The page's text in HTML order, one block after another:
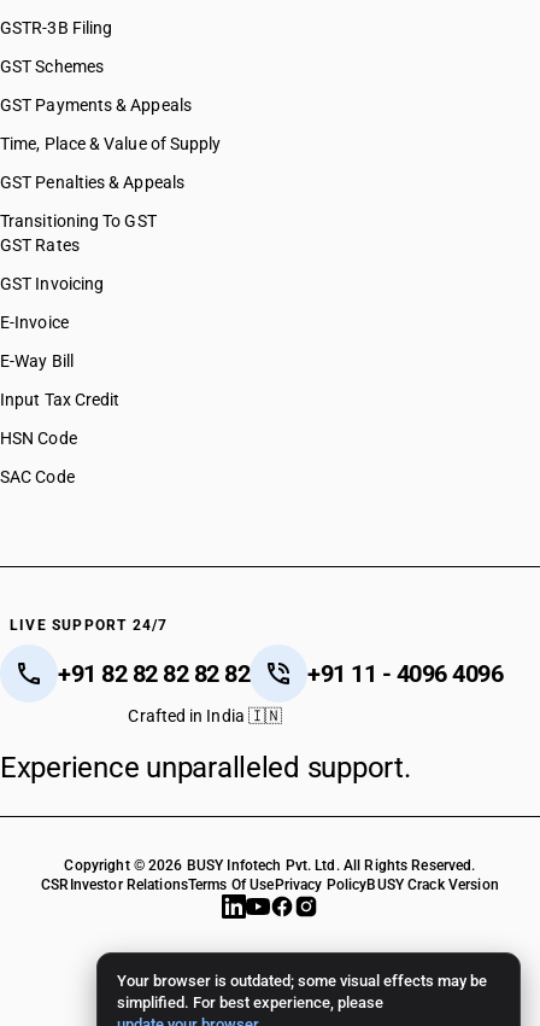
Your browser is outdated; some visual effects may be
simplified. For best experience, please
GSTR-3B Filing
GST Schemes
GST Payments & Appeals
Time, Place & Value of Supply
GST Penalties & Appeals
Transitioning To GST
GST Rates
GST Invoicing
E-Invoice
E-Way Bill
Input Tax Credit
HSN Code
SAC Code
LIVE SUPPORT 24/7
+91 82 82 82 82 82 +91 11 - 4096 4096
Crafted in India 🇮🇳
Experience unparalleled support.
Copyright © 2026 BUSY Infotech Pvt. Ltd. All Rights Reserved.
CSR Investor RelationsTerms Of Use Privacy PolicyBUSY Crack Version